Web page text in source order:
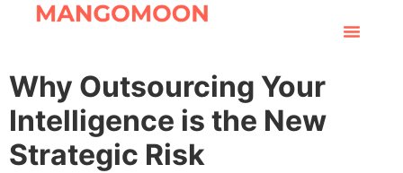
Why Outsourcing Your
Intelligence is the New
Strategic Risk